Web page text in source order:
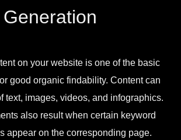
Generation
on your website is one of the basic
good organic findability. Content can
text, images, videos, and infographics.
also result when certain keyword
appear on the corresponding page.